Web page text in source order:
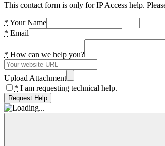
This contact form is only for IP Access help.
* Your Name
* Email
* How can we help you?
Upload Attachment
* I am requesting technical help.